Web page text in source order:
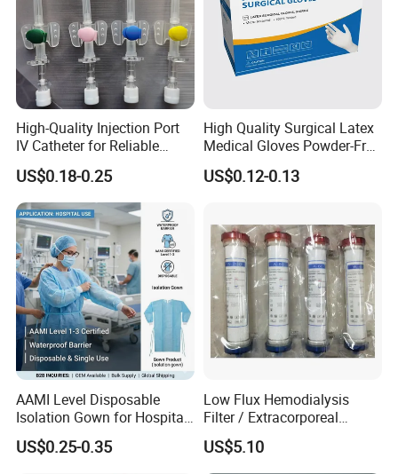
High-Quality Injection Port
IV Catheter for Reliable
Infusion
US$0.18-0.25
High Quality Surgical Latex
Medical Gloves Powder-Free
or Powdered with
CE&ISO13485
US$0.12-0.13
AAMI Level Disposable
Isolation Gown for Hospital
& Lab Use, Waterproof
Nonwoven, OEM Supply
US$0.25-0.35
Low Flux Hemodialysis
Filter / Extracorporeal
Dialyzer
US$5.10